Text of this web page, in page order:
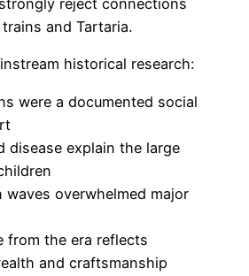
reject connections
and Tartaria.
historical research:
were a documented social
disease explain the large
waves overwhelmed major
from the era reflects
and craftsmanship